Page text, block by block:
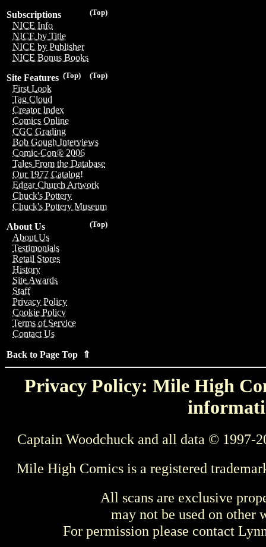
(Top)
Subscriptions
NICE Info
NICE by Title
NICE by Publisher
NICE Bonus Books
(Top)
(Top)
Site Features
First Look
Tag Cloud
Creator Index
Comics Online
CGC Grading
Bob Gough Interviews
Comic-Con® 2006
Tales From the Database
Our 1977 Catalog!
Edgar Church Artwork
Chuck's Pottery
Chuck's Pottery Museum
(Top)
About Us
About Us
Testimonials
Retail Stores
History
Site Awards
Staff
Privacy Policy
Cookie Policy
Terms of Service
Contact Us
Back to Page Top ⇑
Privacy Policy: Mile High
Captain Woodchuck and all data © 1997-
Mile High Comics is a registered
All scans are exclusive
may not be used on other
For permission please contact